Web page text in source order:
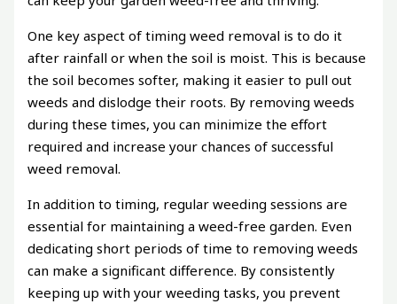
One key aspect of timing weed removal is to do it
after rainfall or when the soil is moist. This is because
the soil becomes softer, making it easier to pull out
weeds and dislodge their roots. By removing weeds
during these times, you can minimize the effort
required and increase your chances of successful
weed removal.
In addition to timing, regular weeding sessions are
essential for maintaining a weed-free garden. Even
dedicating short periods of time to removing weeds
can make a significant difference. By consistently
keeping up with your weeding tasks, you prevent